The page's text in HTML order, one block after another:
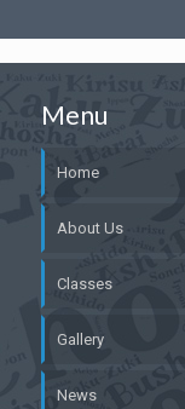
Menu
Home
About Us
Classes
Gallery
News